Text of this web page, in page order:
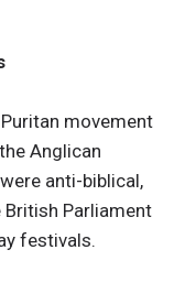
movement
Anglican
anti-biblical,
British Parliament
festivals.